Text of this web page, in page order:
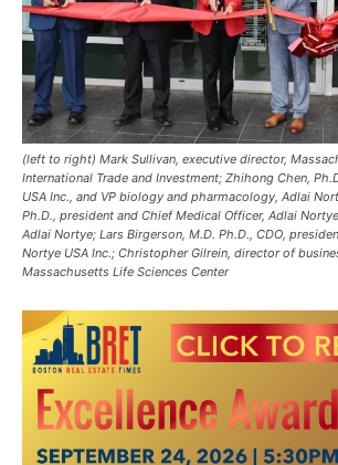
(left to right) Mark Sullivan, executive director,
International Trade and Investment; Zhihong Chen,
USA Inc., and VP biology and pharmacology, Adlai
Ph.D., president and Chief Medical Officer, Adlai
Adlai Nortye; Lars Birgerson, M.D. Ph.D., CDO,
Nortye USA Inc.; Christopher Gilrein, director of
Massachusetts Life Sciences Center